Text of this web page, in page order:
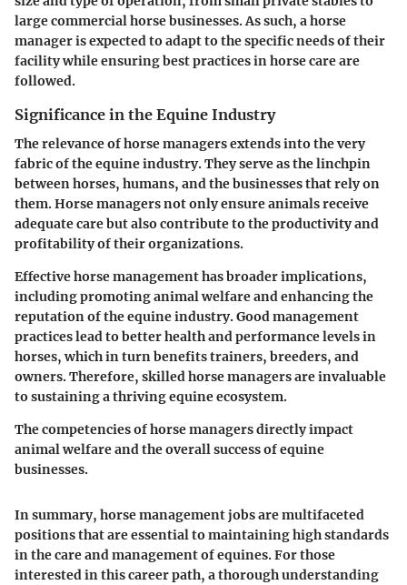
large commercial horse businesses. As such, a horse
manager is expected to adapt to the specific needs of their
facility while ensuring best practices in horse care are
followed.
Significance in the Equine Industry
The relevance of horse managers extends into the very
fabric of the equine industry. They serve as the linchpin
between horses, humans, and the businesses that rely on
them. Horse managers not only ensure animals receive
adequate care but also contribute to the productivity and
profitability of their organizations.
Effective horse management has broader implications,
including promoting animal welfare and enhancing the
reputation of the equine industry. Good management
practices lead to better health and performance levels in
horses, which in turn benefits trainers, breeders, and
owners. Therefore, skilled horse managers are invaluable
to sustaining a thriving equine ecosystem.
The competencies of horse managers directly impact
animal welfare and the overall success of equine
businesses.
In summary, horse management jobs are multifaceted
positions that are essential to maintaining high standards
in the care and management of equines. For those
interested in this career path, a thorough understanding